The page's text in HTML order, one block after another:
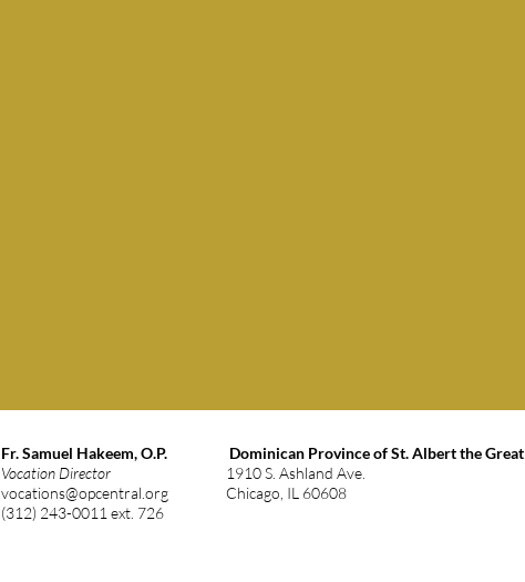
Fr. Samuel Hakeem, O.P.
Vocation Director
vocations@opcentral.org
(312) 243-0011 ext. 726
Dominican Province of St. Albert the Great
1910 S. Ashland Ave.
Chicago, IL 60608